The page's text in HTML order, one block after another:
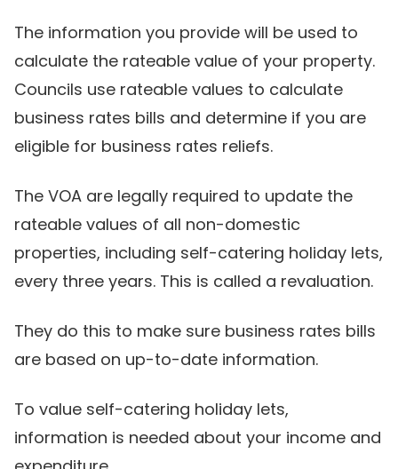
The information you provide will be used to
calculate the rateable value of your property.
Councils use rateable values to calculate
business rates bills and determine if you are
eligible for business rates reliefs.
The VOA are legally required to update the
rateable values of all non-domestic
properties, including self-catering holiday lets,
every three years. This is called a revaluation.
They do this to make sure business rates bills
are based on up-to-date information.
To value self-catering holiday lets,
information is needed about your income and